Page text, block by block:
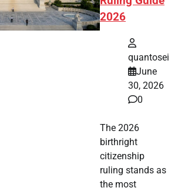
2026
quantosei
June
30, 2026
0
The 2026
birthright
citizenship
ruling stands as
the most